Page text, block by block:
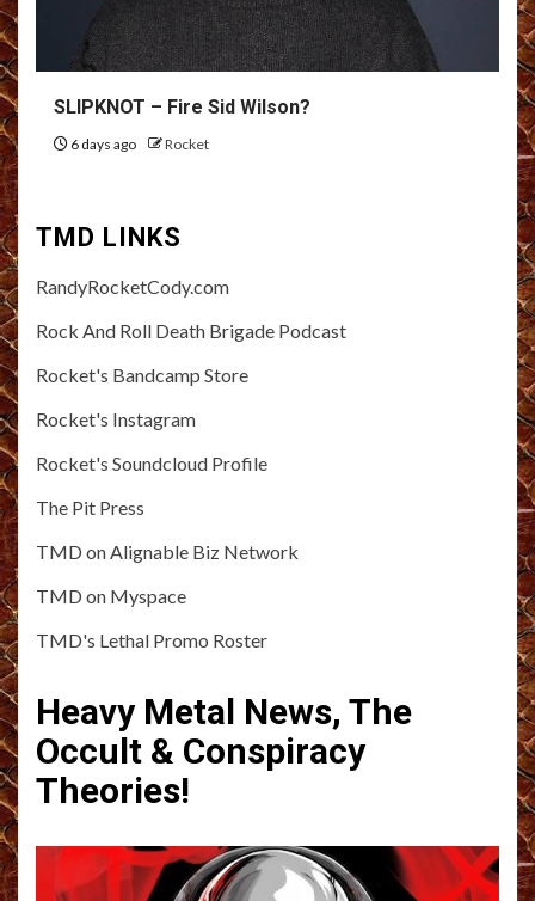
SLIPKNOT – Fire Sid Wilson?
6 days ago Rocket
TMD LINKS
RandyRocketCody.com
Rock And Roll Death Brigade Podcast
Rocket's Bandcamp Store
Rocket's Instagram
Rocket's Soundcloud Profile
The Pit Press
TMD on Alignable Biz Network
TMD on Myspace
TMD's Lethal Promo Roster
Heavy Metal News, The
Occult & Conspiracy
Theories!